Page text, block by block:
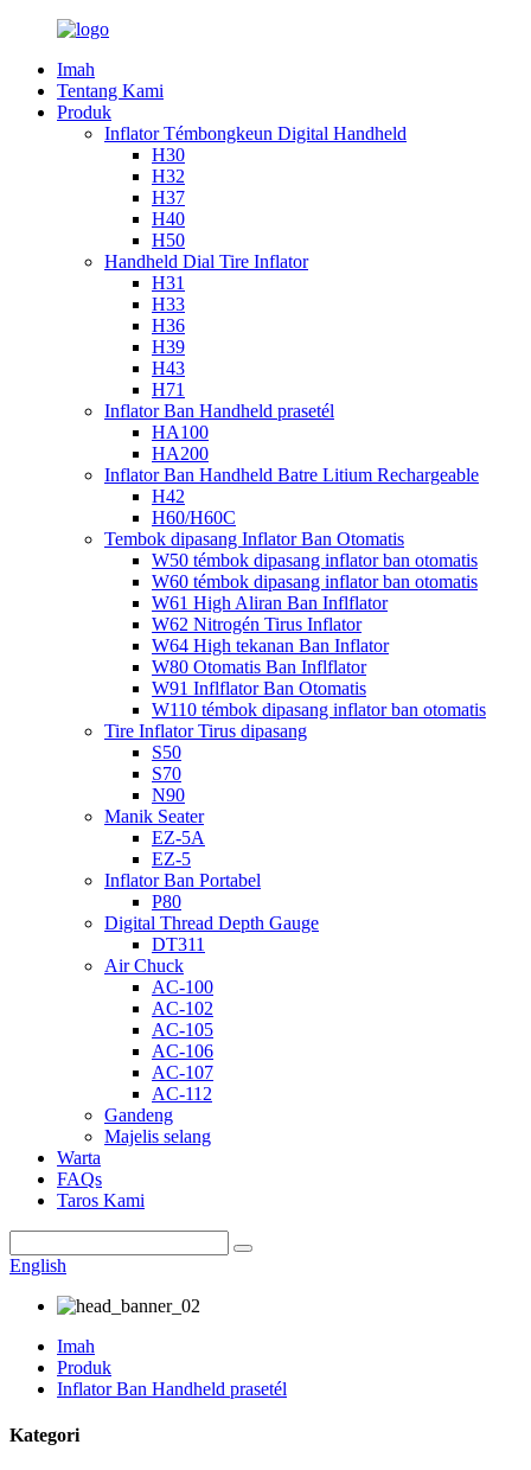
Imah
Tentang Kami
Produk
Inflator Témbongkeun Digital Handheld
H30
H32
H37
H40
H50
Handheld Dial Tire Inflator
H31
H33
H36
H39
H43
H71
Inflator Ban Handheld prasetél
HA100
HA200
Inflator Ban Handheld Batre Litium Rechargeable
H42
H60/H60C
Tembok dipasang Inflator Ban Otomatis
W50 témbok dipasang inflator ban otomatis
W60 témbok dipasang inflator ban otomatis
W61 High Aliran Ban Inflflator
W62 Nitrogén Tirus Inflator
W64 High tekanan Ban Inflator
W80 Otomatis Ban Inflflator
W91 Inflflator Ban Otomatis
W110 témbok dipasang inflator ban otomatis
Tire Inflator Tirus dipasang
S50
S70
N90
Manik Seater
EZ-5A
EZ-5
Inflator Ban Portabel
P80
Digital Thread Depth Gauge
DT311
Air Chuck
AC-100
AC-102
AC-105
AC-106
AC-107
AC-112
Gandeng
Majelis selang
Warta
FAQs
Taros Kami
English
Imah
Produk
Inflator Ban Handheld prasetél
Kategori